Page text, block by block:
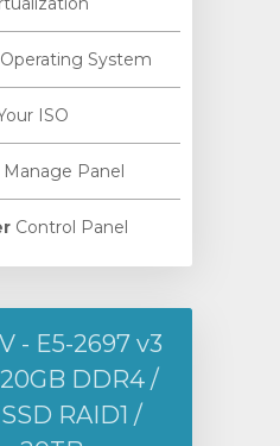
Operating System
ISO
Panel
Control Panel
- E5-2697 v3
20GB DDR4 /
RAID1 /